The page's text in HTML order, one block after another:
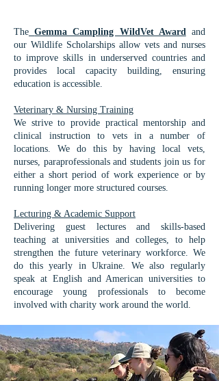
The Gemma Campling WildVet Awardand
our Wildlife Scholarships allow vets and nurses
to improve skills in underserved countries and
provides local capacity building, ensuring
education is accessible.
Veterinary & Nursing Training​
We strive to provide practical mentorship and
clinical instruction to vets in a number of
locations. We do this by having local vets,
nurses, paraprofessionals and students join us for
either a short period of work experience or by
running longer more structured courses.
Lecturing & Academic Support
Delivering guest lectures and skills-based
teaching at universities and colleges, to help
strengthen the future veterinary workforce. We
do this yearly in Ukraine. We also regularly
speak at English and American universities to
encourage young professionals to become
involved with charity work around the world.